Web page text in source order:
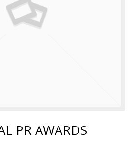
PR AWARDS